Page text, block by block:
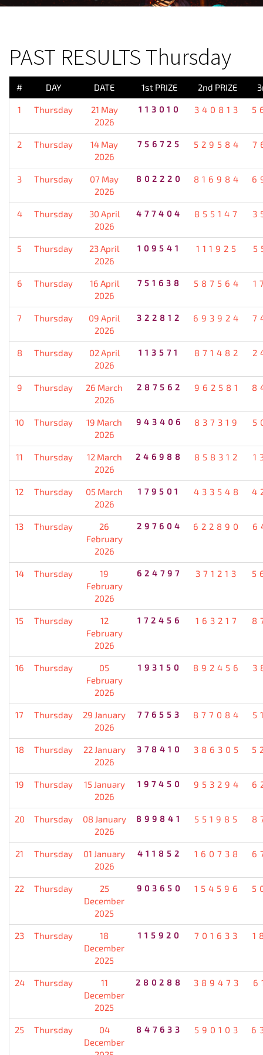
PAST RESULTS Thursday
# DAY DATE 1st PRIZE 2nd PRIZE
1 Thursday
21 May
2026
113010 340813
2 Thursday
14 May
2026
756725 529584
3 Thursday
07 May
2026
802220 816984
4 Thursday
30 April
2026
477404 855147
5 Thursday
23 April
2026
109541 111925
6 Thursday
16 April
2026
751638 587564
7 Thursday
09 April
2026
322812 693924
8 Thursday
02 April
2026
113571 871482
9 Thursday
26 March
2026
287562 962581
10 Thursday
19 March
2026
943406 837319
11 Thursday
12 March
2026
246988 858312
12 Thursday
05 March
2026
179501 433548
13 Thursday
26
February
2026
297604 622890
14 Thursday
19
February
2026
624797 371213
15 Thursday
12
February
2026
172456 163217
16 Thursday
05
February
2026
193150 892456
17 Thursday
29 January
2026
776553 877084
18 Thursday
22 January
2026
378410 386305
19 Thursday
15 January
2026
197450 953294
20 Thursday
08 January
2026
899841 551985
21 Thursday
01 January
2026
411852 160738
22 Thursday
25
December
2025
903650 154596
23 Thursday
18
December
2025
115920 701633
24 Thursday
11
December
2025
280288 389473
25 Thursday
04
December
847633 590103